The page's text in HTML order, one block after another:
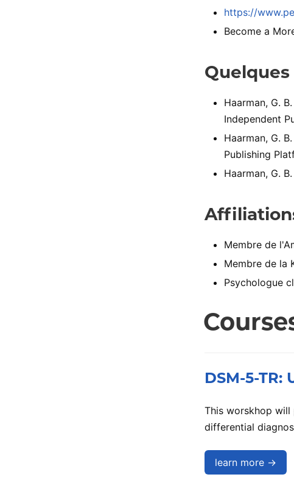
https://
Become a
Haarman, G.
Independent
Haarman, G.
Publishing
Haarman, G.
Membre de
Membre de la
Psychologue
DSM-5-
This worskhop
differential
learn more →